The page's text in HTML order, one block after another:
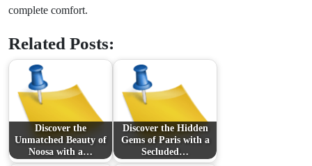
complete comfort.
Related Posts:
Discover the
Unmatched Beauty of
Noosa with a…
Discover the Hidden
Gems of Paris with a
Secluded…